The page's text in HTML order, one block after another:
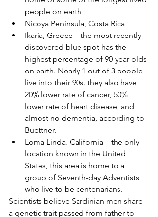
people on earth
Nicoya Peninsula, Costa Rica
Ikaria, Greece – the most recently
discovered blue spot has the
highest percentage of 90-year-olds
on earth. Nearly 1 out of 3 people
live into their 90s. they also have
20% lower rate of cancer, 50%
lower rate of heart disease, and
almost no dementia, according to
Buettner.
Loma Linda, California – the only
location known in the United
States, this area is home to a
group of Seventh-day Adventists
who live to be centenarians.
Scientists believe Sardinian men share
a genetic trait passed from father to